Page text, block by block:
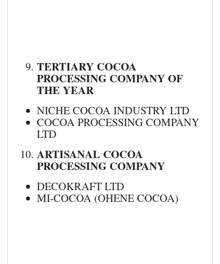
TERTIARY COCOA
PROCESSING COMPANY OF
THE YEAR
NICHE COCOA INDUSTRY LTD
COCOA PROCESSING COMPANY
LTD
ARTISANAL COCOA
PROCESSING COMPANY
DECOKRAFT LTD
MI-COCOA (OHENE COCOA)